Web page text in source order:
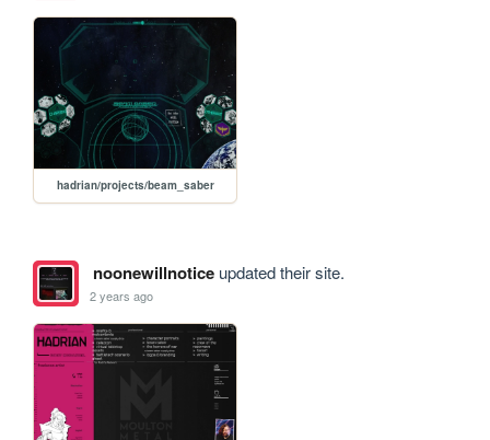
hadrian/projects/beam_saber
noonewillnoticeupdated their site.
2 years ago